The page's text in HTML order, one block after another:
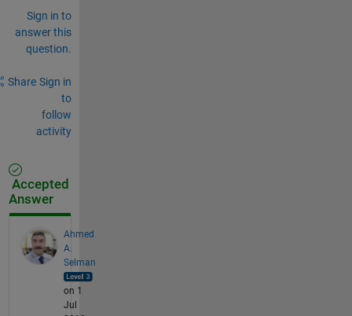
Sign in to
answer this
question.
Share Sign in
to
follow
activity
Accepted
Answer
Ahmed
A.
Selman
on 1
Jul